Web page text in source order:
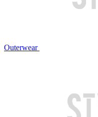
Outerwear